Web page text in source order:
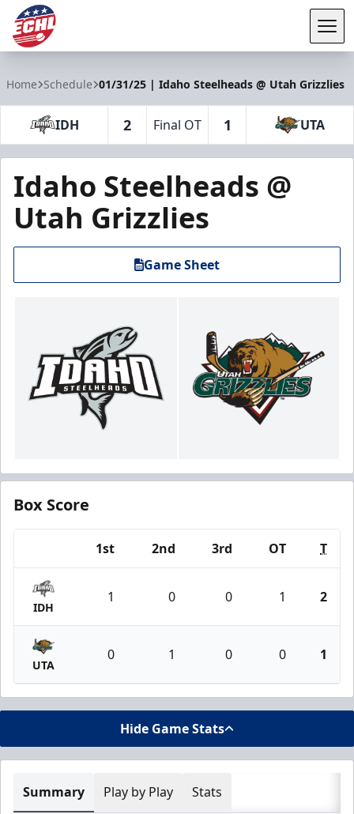
Home Schedule 01/31/25 | Idaho Steelheads @ Utah Grizzlies
IDH 2 Final OT 1 UTA
Idaho Steelheads @
Utah Grizzlies
Game Sheet
Box Score
1st 2nd 3rd OT T
IDH
1 0 0 1 2
UTA
0 1 0 0 1
Hide Game Stats
Summary Play by Play Stats